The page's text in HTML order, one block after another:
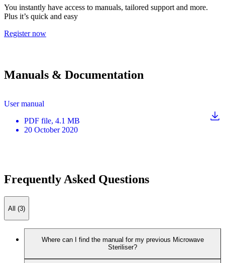
You instantly have access to manuals, tailored support and more.
Plus it’s quick and easy
Register now
Manuals & Documentation
User manual
PDF file, 4.1 MB
20 October 2020
Frequently Asked Questions
All (3)
Where can I find the manual for my previous Microwave
Steriliser?